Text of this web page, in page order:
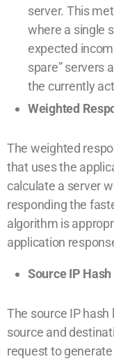
server. This
where a single
expected
spare” servers
the currently
Weighted
The weighted
that uses the
calculate a server
responding the
algorithm is
application
Source IP
The source IP
source and
request to